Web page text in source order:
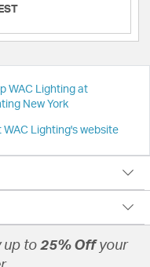
WAC Lighting at
New York
WAC Lighting's website
up to 25% Offyour